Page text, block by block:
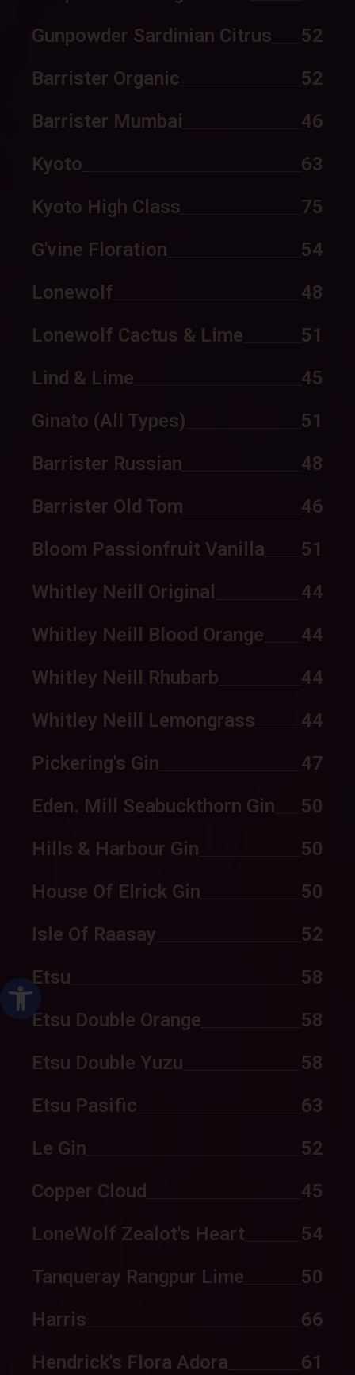
פתח
52
Gunpowder Sardinian Citrus
52
Barrister Organic
46
Barrister Mumbai
63
Kyoto
75
Kyoto High Class
54
G'vine Floration
48
Lonewolf
51
Lonewolf Cactus & Lime
45
Lind & Lime
51
Ginato (all Types)
48
Barrister Russian
46
Barrister Old Tom
51
Bloom Passionfruit Vanilla
44
Whitley Neill Original
44
Whitley Neill Blood Orange
44
Whitley Neill Rhubarb
44
Whitley Neill Lemongrass
47
Pickering's Gin
50
Eden. Mill Seabuckthorn Gin
50
Hills & Harbour Gin
50
House Of Elrick Gin
52
Isle Of Raasay
58
Etsu
58
Etsu Double Orange
58
Etsu Double Yuzu
63
Etsu Pasific
52
Le Gin
45
Copper Cloud
54
LoneWolf Zealot's Heart
50
Tanqueray Rangpur Lime
66
Harris
61
Hendrick's Flora Adora